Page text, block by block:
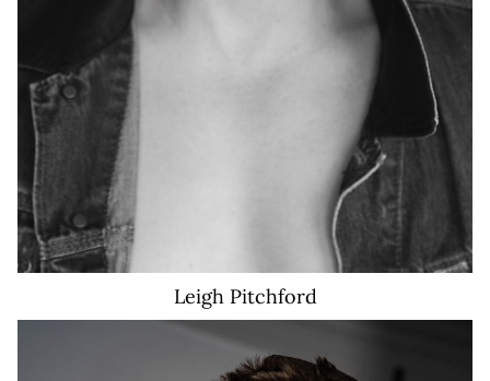
Leigh Pitchford